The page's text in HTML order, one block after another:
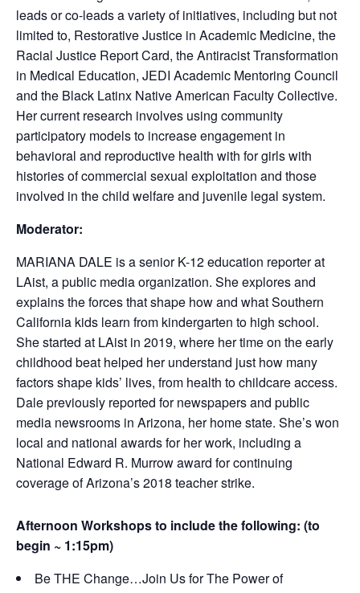
leads or co-leads a variety of initiatives, including but not
limited to, Restorative Justice in Academic Medicine, the
Racial Justice Report Card, the Antiracist Transformation
in Medical Education, JEDI Academic Mentoring Council
and the Black Latinx Native American Faculty Collective.
Her current research involves using community
participatory models to increase engagement in
behavioral and reproductive health with for girls with
histories of commercial sexual exploitation and those
involved in the child welfare and juvenile legal system.
Moderator:
MARIANA DALE is a senior K-12 education reporter at
LAist, a public media organization. She explores and
explains the forces that shape how and what Southern
California kids learn from kindergarten to high school.
She started at LAist in 2019, where her time on the early
childhood beat helped her understand just how many
factors shape kids’ lives, from health to childcare access.
Dale previously reported for newspapers and public
media newsrooms in Arizona, her home state. She’s won
local and national awards for her work, including a
National Edward R. Murrow award for continuing
coverage of Arizona’s 2018 teacher strike.
Afternoon Workshops to include the following: (to
begin ~ 1:15pm)
Be THE Change…Join Us for The Power of